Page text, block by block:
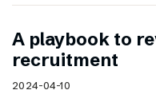
A playbook to
recruitment
2024-04-10